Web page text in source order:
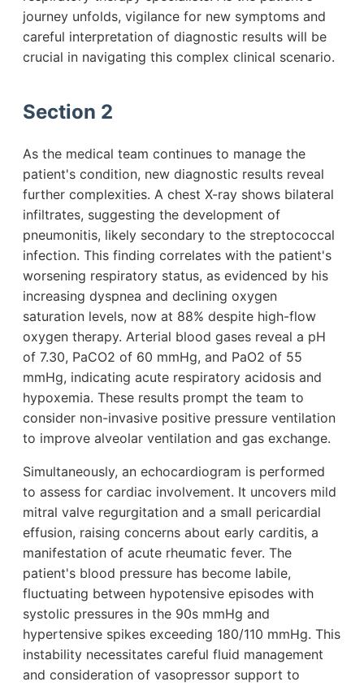
journey unfolds, vigilance for new symptoms and
careful interpretation of diagnostic results will be
crucial in navigating this complex clinical scenario.
Section 2
As the medical team continues to manage the
patient's condition, new diagnostic results reveal
further complexities. A chest X-ray shows bilateral
infiltrates, suggesting the development of
pneumonitis, likely secondary to the streptococcal
infection. This finding correlates with the patient's
worsening respiratory status, as evidenced by his
increasing dyspnea and declining oxygen
saturation levels, now at 88% despite high-flow
oxygen therapy. Arterial blood gases reveal a pH
of 7.30, PaCO2 of 60 mmHg, and PaO2 of 55
mmHg, indicating acute respiratory acidosis and
hypoxemia. These results prompt the team to
consider non-invasive positive pressure ventilation
to improve alveolar ventilation and gas exchange.
Simultaneously, an echocardiogram is performed
to assess for cardiac involvement. It uncovers mild
mitral valve regurgitation and a small pericardial
effusion, raising concerns about early carditis, a
manifestation of acute rheumatic fever. The
patient's blood pressure has become labile,
fluctuating between hypotensive episodes with
systolic pressures in the 90s mmHg and
hypertensive spikes exceeding 180/110 mmHg. This
instability necessitates careful fluid management
and consideration of vasopressor support to